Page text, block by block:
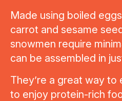
Made using boiled
carrot and sesame
snowmen require
can be assembled in
They’re a great way to
to enjoy protein-rich